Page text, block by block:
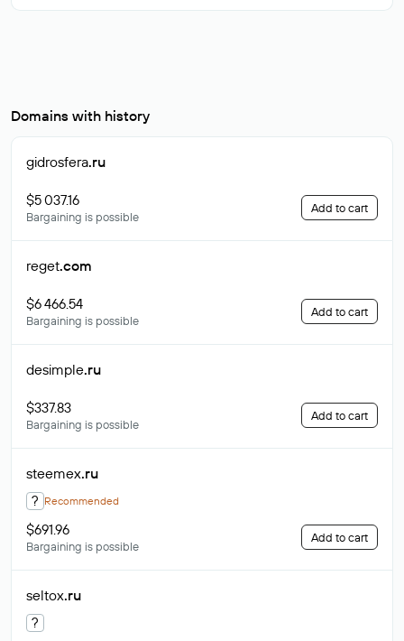
Domains with history
gidrosfera.ru
$5 037.16
Bargaining is possible
Add to cart
reget.com
$6 466.54
Bargaining is possible
Add to cart
desimple.ru
$337.83
Bargaining is possible
Add to cart
steemex.ru
? Recommended
$691.96
Bargaining is possible
Add to cart
seltox.ru
?